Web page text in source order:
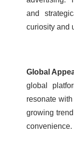
and
curiosity and
Global
global
resonate
growing
convenience.